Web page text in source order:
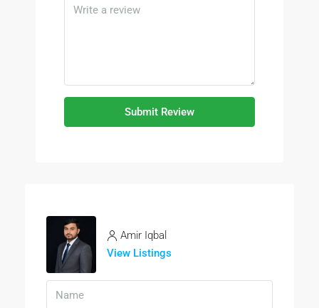
Submit Review
Amir Iqbal
View Listings